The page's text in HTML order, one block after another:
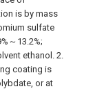
is by mass
sulfate
～13.2%;
ethanol. 2.
coating is
or at